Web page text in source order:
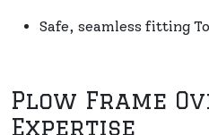
Safe, seamless fitting
Plow Frame
Expertise